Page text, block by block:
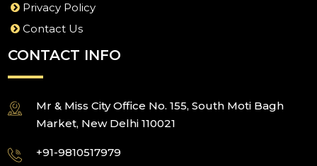
Privacy Policy
Contact Us
CONTACT INFO
Mr & Miss City Office No. 155, South Moti Bagh
Market, New Delhi 110021
+91-9810517979